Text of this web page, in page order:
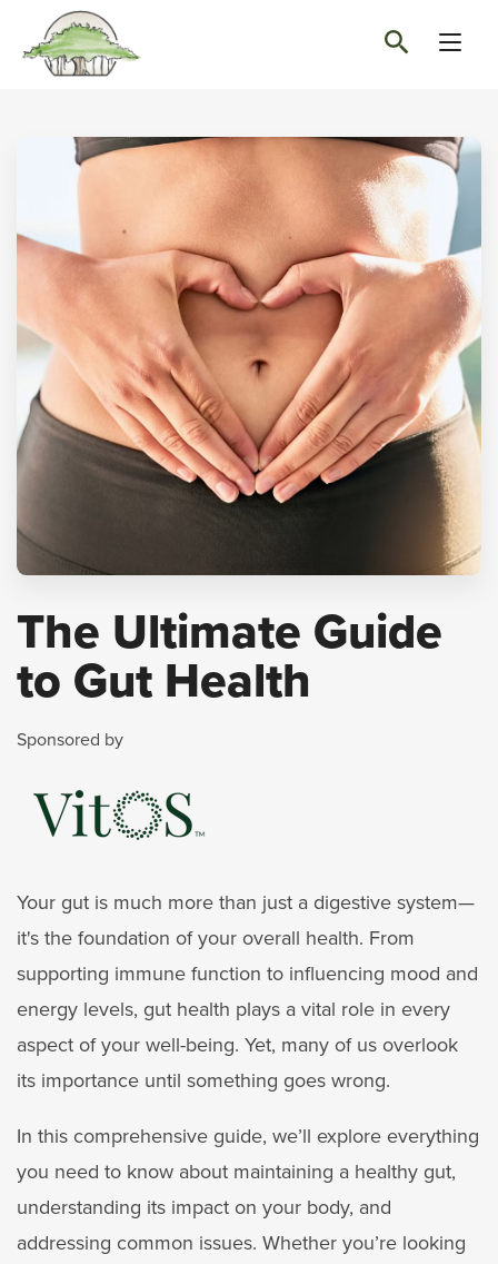
The Ultimate Guide
to Gut Health
Sponsored by
Your gut is much more than just a digestive system—
it's the foundation of your overall health. From
supporting immune function to influencing mood and
energy levels, gut health plays a vital role in every
aspect of your well-being. Yet, many of us overlook
its importance until something goes wrong.
In this comprehensive guide, we’ll explore everything
you need to know about maintaining a healthy gut,
understanding its impact on your body, and
addressing common issues. Whether you’re looking